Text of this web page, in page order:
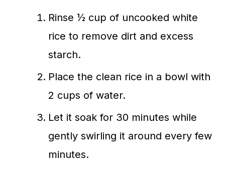
Rinse ½ cup of uncooked white
rice to remove dirt and excess
starch.
Place the clean rice in a bowl with
2 cups of water.
Let it soak for 30 minutes while
gently swirling it around every few
minutes.